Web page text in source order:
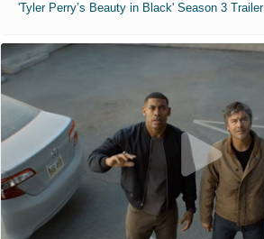
'Tyler Perry’s Beauty in Black' Season 3 Trailer